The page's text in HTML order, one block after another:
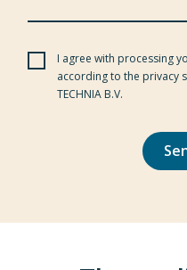
I agree with processing
according to the privacy
TECHNIA B.V.